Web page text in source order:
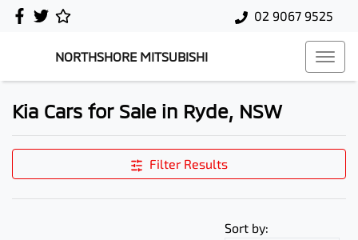
02 9067 9525
NORTHSHORE MITSUBISHI
Kia Cars for Sale in Ryde, NSW
Filter Results
Sort by: